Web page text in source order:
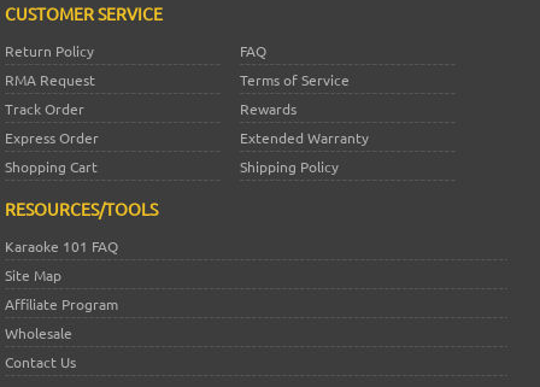
CUSTOMER SERVICE
Return Policy
FAQ
RMA Request
Terms of Service
Track Order
Rewards
Express Order
Extended Warranty
Shopping Cart
Shipping Policy
RESOURCES/TOOLS
Karaoke 101 FAQ
Site Map
Affiliate Program
Wholesale
Contact Us